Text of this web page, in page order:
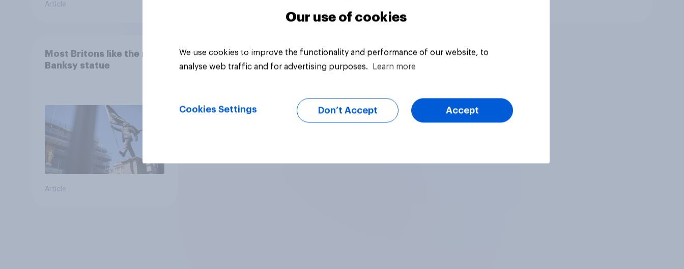
Article
Most Britons like the new
Banksy statue
Article
Our use of cookies
We use cookies to improve the functionality and performance of our website, to
analyse web traffic and for advertising purposes.
Learn more
Cookies Settings Don’t Accept Accept